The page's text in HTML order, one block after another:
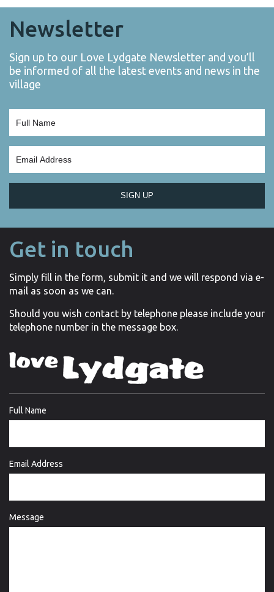
Newsletter
Sign up to our Love Lydgate Newsletter and you’ll
be informed of all the latest events and news in the
village
SIGN UP
Get in touch
Simply fill in the form, submit it and we will respond via e-
mail as soon as we can.
Should you wish contact by telephone please include your
telephone number in the message box.
Full Name
Email Address
Message